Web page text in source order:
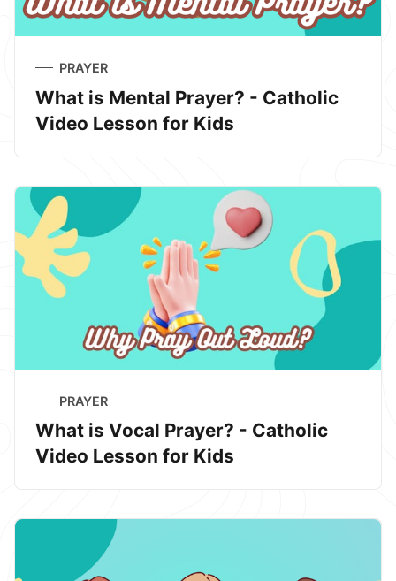
PRAYER
What is Mental Prayer? - Catholic
Video Lesson for Kids
PRAYER
What is Vocal Prayer? - Catholic
Video Lesson for Kids